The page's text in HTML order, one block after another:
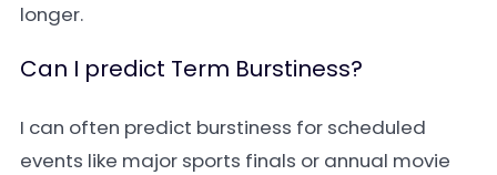
longer.
Can I predict Term Burstiness?
I can often predict burstiness for scheduled
events like major sports finals or annual movie